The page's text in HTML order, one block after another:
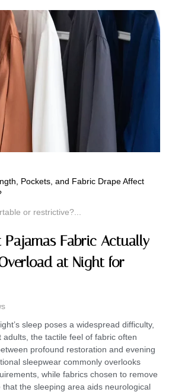
Pajamas Fabric Actually
at Night for
sleep poses a widespread difficulty,
the tactile feel of fabric often
profound restoration and evening
sleepwear commonly overlooks
while fabrics chosen to remove
the sleeping area aids neurological
Pockets, and Fabric Drape Affect
or restrictive?...